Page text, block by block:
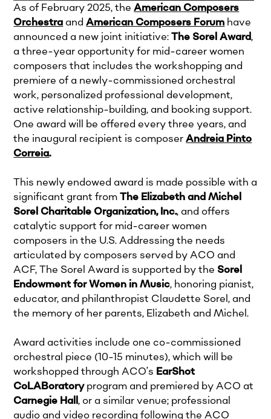
As of February 2025, theAmerican Composers
Orchestra andAmerican Composers Forum have
announced a new joint initiative:The Sorel Award,
a three-year opportunity for mid-career women
composers that includes the workshopping and
premiere of a newly-commissioned orchestral
work, personalized professional development,
active relationship-building, and booking support.
One award will be offered every three years, and
the inaugural recipient is composerAndreia Pinto
Correia.
This newly endowed award is made possible with a
significant grant fromThe Elizabeth and Michel
Sorel Charitable Organization, Inc., and offers
catalytic support for mid-career women
composers in the U.S. Addressing the needs
articulated by composers served by ACO and
ACF, The Sorel Award is supported by the Sorel
Endowment for Women in Music, honoring pianist,
educator, and philanthropist Claudette Sorel, and
the memory of her parents, Elizabeth and Michel.
Award activities include one co-commissioned
orchestral piece (10-15 minutes), which will be
workshopped through ACO’s EarShot
CoLABoratoryprogram and premiered by ACO at
Carnegie Hall, or a similar venue; professional
audio and video recording following the ACO